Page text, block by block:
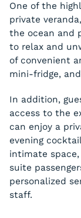
One of the
private
the ocean and
to relax and
of convenient
mini-fridge,
In addition,
access to the
can enjoy a
evening
intimate
suite
personalized
staff.